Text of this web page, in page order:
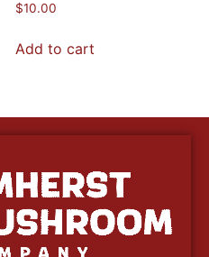
$10.00
Add to cart